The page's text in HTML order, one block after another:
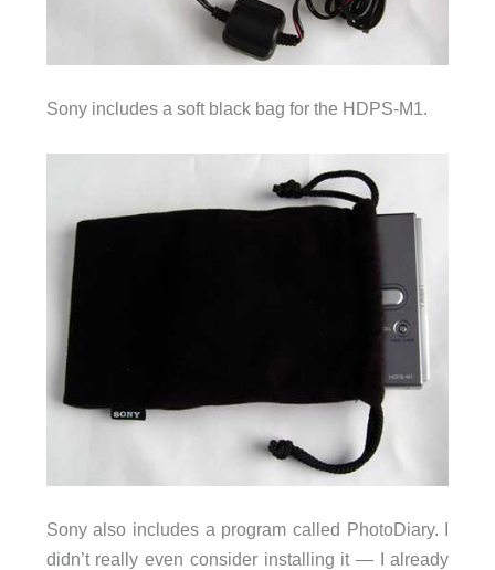
Sony includes a soft black bag for the HDPS-M1.
Sony also includes a program called PhotoDiary. I
didn’t really even consider installing it — I already